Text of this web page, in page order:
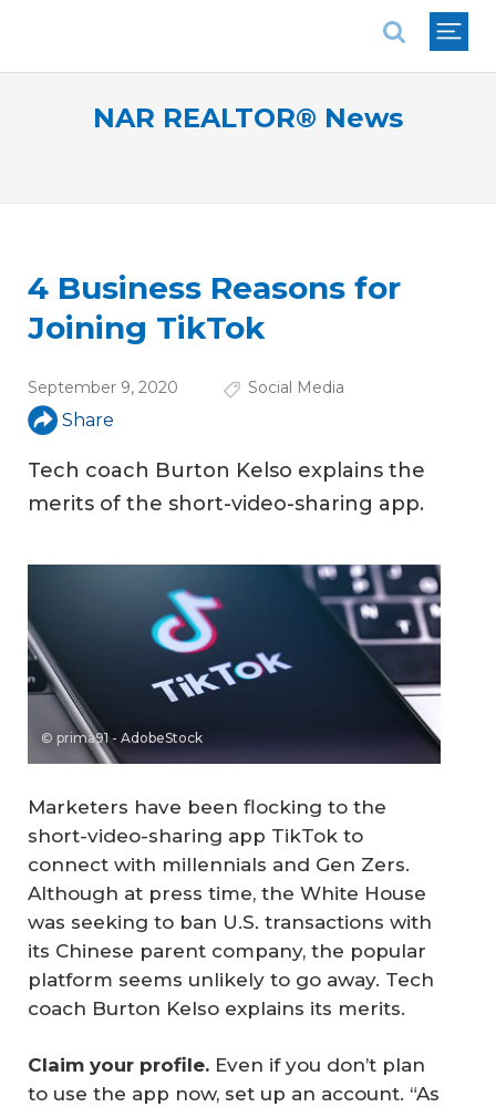
NAR REALTOR® News
4 Business Reasons for
Joining TikTok
September 9, 2020 Social Media
Share
Tech coach Burton Kelso explains the
merits of the short-video-sharing app.
© prima91 - AdobeStock
Marketers have been flocking to the
short-video-sharing app TikTok to
connect with millennials and Gen Zers.
Although at press time, the White House
was seeking to ban U.S. transactions with
its Chinese parent company, the popular
platform seems unlikely to go away. Tech
coach Burton Kelso explains its merits.
Claim your profile. Even if you don’t plan
to use the app now, set up an account. “As